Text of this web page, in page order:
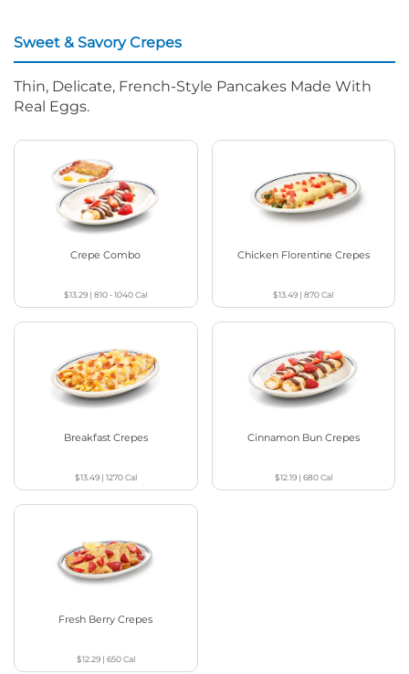
Sweet & Savory Crepes
Thin, Delicate, French-Style Pancakes Made With
Real Eggs.
Crepe Combo
$13.29 |810 - 1040Cal
Chicken Florentine Crepes
$13.49 |870Cal
Breakfast Crepes
$13.49| 1270Cal
Cinnamon Bun Crepes
$12.19| 680Cal
Fresh Berry Crepes
$12.29| 650Cal